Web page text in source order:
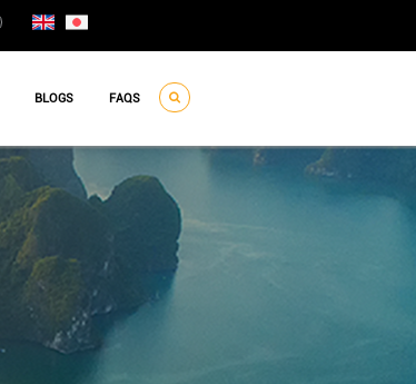
BLOGS FAQS